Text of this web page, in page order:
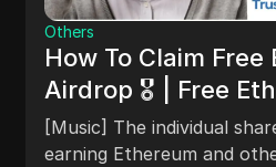
Others
How To Claim Free
Airdrop 🎖 | Free
[Music] The individual
earning Ethereum and